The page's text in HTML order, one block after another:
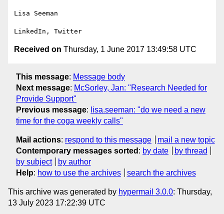
Lisa Seeman
Received on Thursday, 1 June 2017 13:49:58 UTC
This message: Message body
Next message: McSorley, Jan: "Research Needed for
Provide Support"
Previous message: lisa.seeman: "do we need a new
time for the coga weekly calls"
Mail actions: respond to this message
mail a new topic
Contemporary messages sorted : by date
by thread
by subject
by author
Help: how to use the archives search the archives
This archive was generated by hypermail 3.0.0: Thursday,
13 July 2023 17:22:39 UTC